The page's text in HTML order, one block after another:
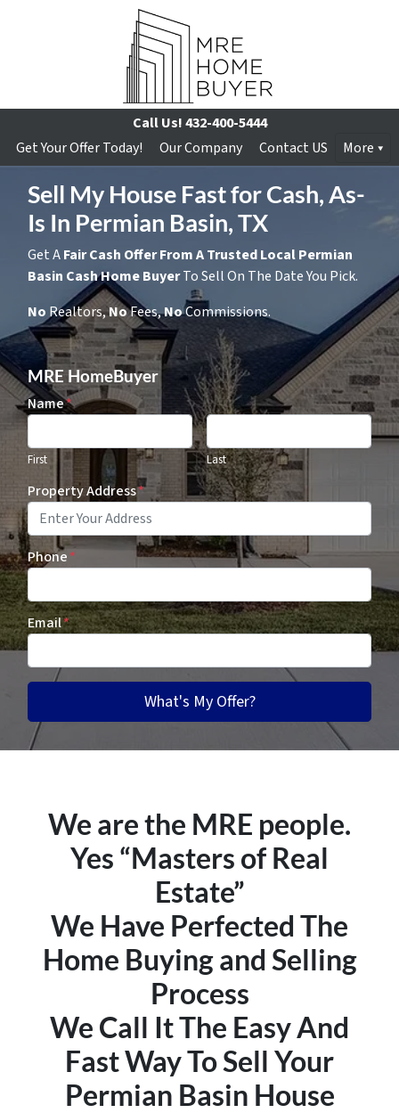
Call Us!432-400-5444
Get Your Offer Today!
Our Company Contact US More
Sell My House Fast for Cash, As-
Is In Permian Basin, TX
Get AFair Cash Offer From A Trusted Local Permian
Basin Cash Home BuyerTo Sell On The Date You Pick.
No Realtors,NoFees,NoCommissions.
MRE HomeBuyer
Name*
First Last
Property Address*
Phone*
Email*
We are the MRE people.
Yes “Masters of Real
Estate”
We Have Perfected The
Home Buying and Selling
Process
We Call ItThe Easy And
Fast Way To Sell Your
Permian Basin House